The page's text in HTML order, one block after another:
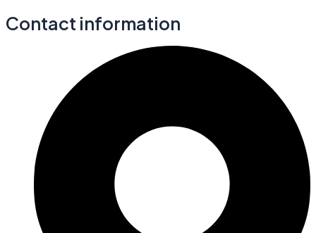
Contact information